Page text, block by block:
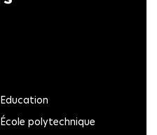
Education
École polytechnique